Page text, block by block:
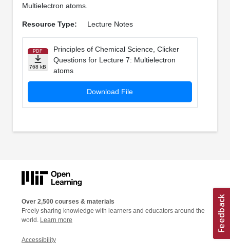
Multielectron atoms.
Resource Type: Lecture Notes
PDF
768 kB
Principles of Chemical Science, Clicker
Questions for Lecture 7: Multielectron
atoms
Download File
Over 2,500 courses & materials
Freely sharing knowledge with learners and educators around the
world. Learn more
Accessibility